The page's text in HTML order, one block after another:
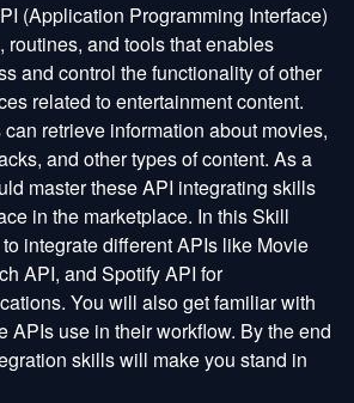
(Application Programming Interface)
routines, and tools that enables
and control the functionality of other
related to entertainment content.
retrieve information about movies,
and other types of content. As a
master these API integrating skills
in the marketplace. In this Skill
integrate different APIs like Movie
API, and Spotify API for
You will also get familiar with
APIs use in their workflow. By the end
skills will make you stand in